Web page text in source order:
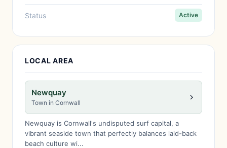
Status Active
LOCAL AREA
Newquay
Town in Cornwall
Newquay is Cornwall's undisputed surf capital, a
vibrant seaside town that perfectly balances laid-back
beach culture wi...